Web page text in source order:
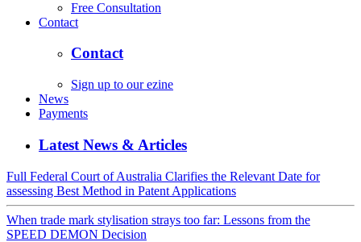
Free Consultation
Contact
Contact
Sign up to our ezine
News
Payments
Latest News & Articles
Full Federal Court of Australia Clarifies the Relevant Date for
assessing Best Method in Patent Applications
When trade mark stylisation strays too far: Lessons from the
SPEED DEMON Decision